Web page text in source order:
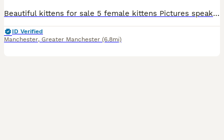
Beautiful kittens for sale 5 female kittens Pictures speak for themselves Message me for more info ************
ID Verified
Manchester, Greater Manchester (6.8mi)